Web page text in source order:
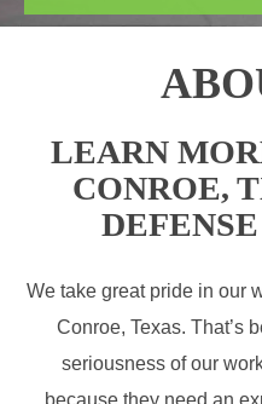
LEARN
CONROE,
We take great pride in our
Conroe, Texas. That’s
seriousness of our